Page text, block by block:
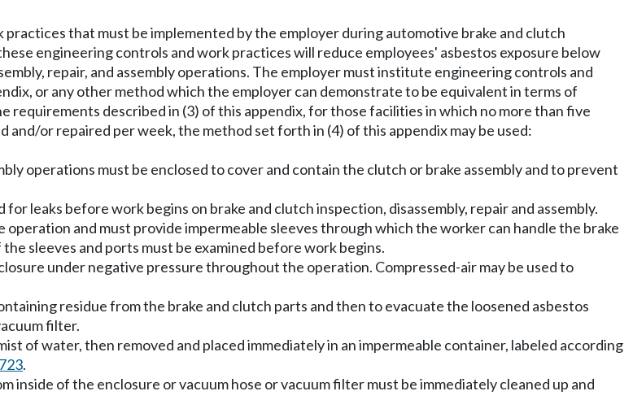
that must be implemented by the employer during automotive brake and clutch
engineering controls and work practices will reduce employees' asbestos exposure below
repair, and assembly operations. The employer must institute engineering controls and
or any other method which the employer can demonstrate to be equivalent in terms of
requirements described in (3) of this appendix, for those facilities in which no more than five
and/or repaired per week, the method set forth in (4) of this appendix may be used:
operations must be enclosed to cover and contain the clutch or brake assembly and to prevent
leaks before work begins on brake and clutch inspection, disassembly, repair and assembly.
and must provide impermeable sleeves through which the worker can handle the brake
sleeves and ports must be examined before work begins.
under negative pressure throughout the operation. Compressed-air may be used to
residue from the brake and clutch parts and then to evacuate the loosened asbestos
filter.
of water, then removed and placed immediately in an impermeable container, labeled according
.
inside of the enclosure or vacuum hose or vacuum filter must be immediately cleaned up and